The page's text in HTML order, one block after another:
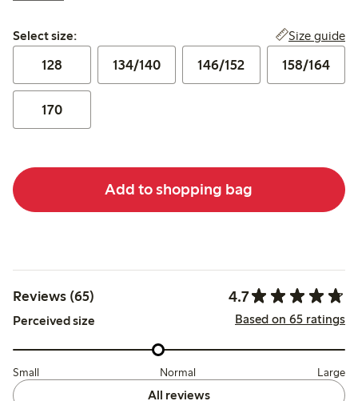
Select size:
Select size: Size guide
128 134/140 146/152 158/164
170
Add to shopping bag
Reviews (65) 4.7
Perceived size Based on 65 ratings
Small Normal Large
All reviews